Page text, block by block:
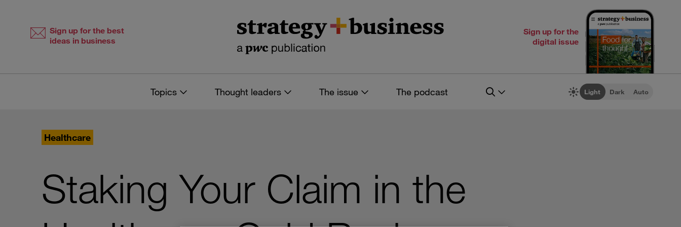
Sign up for the best
ideas in business
Sign up for the
digital issue
Topics Thought leaders The issue The podcast Light Dark Auto
Healthcare
Staking Your Claim in the